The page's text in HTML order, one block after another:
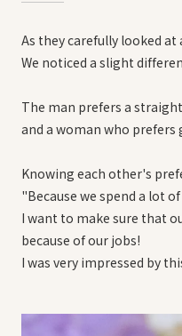
As they carefully looked
We noticed a slight
The man prefers a
and a woman who prefers
Knowing each other's
"Because we spend a lot
I want to make sure that
because of our jobs!
I was very impressed by